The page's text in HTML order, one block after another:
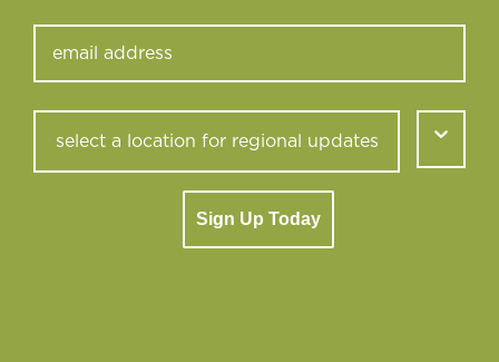
Sign Up Today